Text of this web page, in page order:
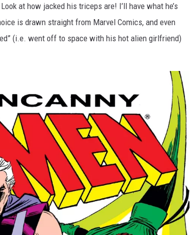
at how jacked his triceps are! I’ll have what he’s
is drawn straight from Marvel Comics, and even
(i.e. went off to space with his hot alien girlfriend)